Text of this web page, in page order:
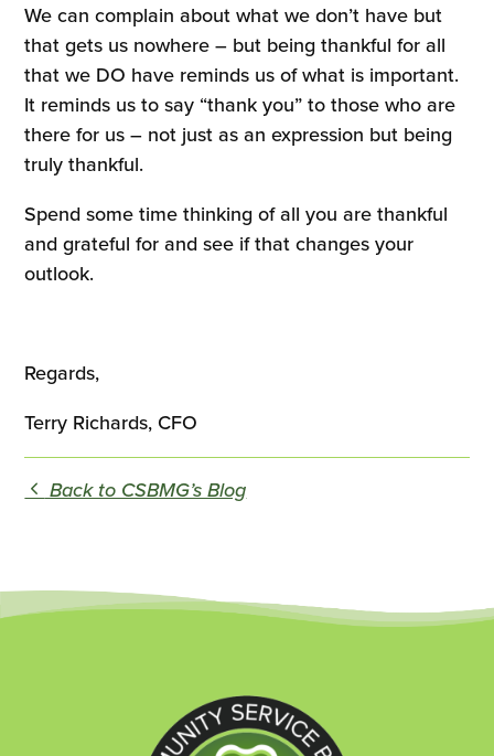
We can complain about what we don’t have but
that gets us nowhere – but being thankful for all
that we DO have reminds us of what is important.
It reminds us to say “thank you” to those who are
there for us – not just as an expression but being
truly thankful.
Spend some time thinking of all you are thankful
and grateful for and see if that changes your
outlook.
Regards,
Terry Richards, CFO
Back to CSBMG’s Blog